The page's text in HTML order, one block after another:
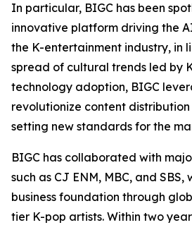
In particular, BIGC has been
innovative platform driving the
the K-entertainment industry, in
spread of cultural trends led by
technology adoption, BIGC
revolutionize content
setting new standards for the
BIGC has collaborated with
such as CJ ENM, MBC, and
business foundation through
tier K-pop artists. Within two